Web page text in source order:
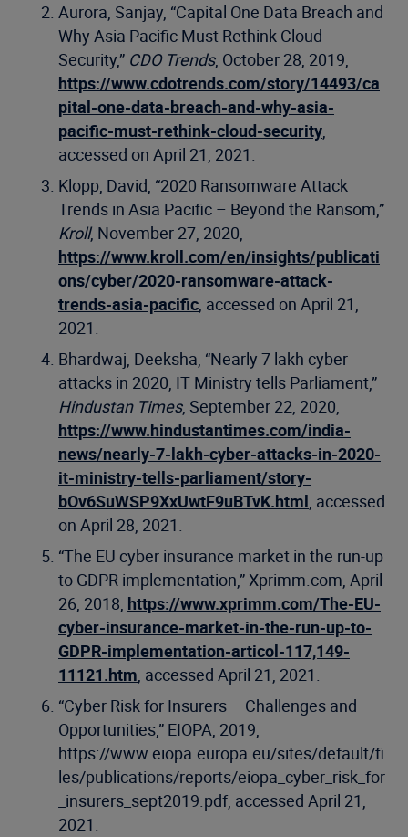
Aurora, Sanjay, “Capital One Data Breach and
Why Asia Pacific Must Rethink Cloud
Security,” CDO Trends, October 28, 2019,
https://www.cdotrends.com/story/14493/ca
pital-one-data-breach-and-why-asia-
pacific-must-rethink-cloud-security,
accessed on April 21, 2021.
Klopp, David, “2020 Ransomware Attack
Trends in Asia Pacific – Beyond the Ransom,”
Kroll, November 27, 2020,
https://www.kroll.com/en/insights/publicati
ons/cyber/2020-ransomware-attack-
trends-asia-pacific, accessed on April 21,
2021.
Bhardwaj, Deeksha, “Nearly 7 lakh cyber
attacks in 2020, IT Ministry tells Parliament,”
Hindustan Times, September 22, 2020,
https://www.hindustantimes.com/india-
news/nearly-7-lakh-cyber-attacks-in-2020-
it-ministry-tells-parliament/story-
bOv6SuWSP9XxUwtF9uBTvK.html, accessed
on April 28, 2021.
“The EU cyber insurance market in the run-up
to GDPR implementation,” Xprimm.com, April
26, 2018, https://www.xprimm.com/The-EU-
cyber-insurance-market-in-the-run-up-to-
GDPR-implementation-articol-117,149-
11121.htm, accessed April 21, 2021.
“Cyber Risk for Insurers – Challenges and
Opportunities,” EIOPA, 2019,
https://www.eiopa.europa.eu/sites/default/fi
les/publications/reports/eiopa_cyber_risk_for
_insurers_sept2019.pdf, accessed April 21,
2021.